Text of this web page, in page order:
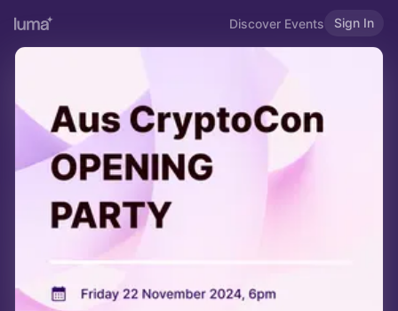
Discover Events Sign In